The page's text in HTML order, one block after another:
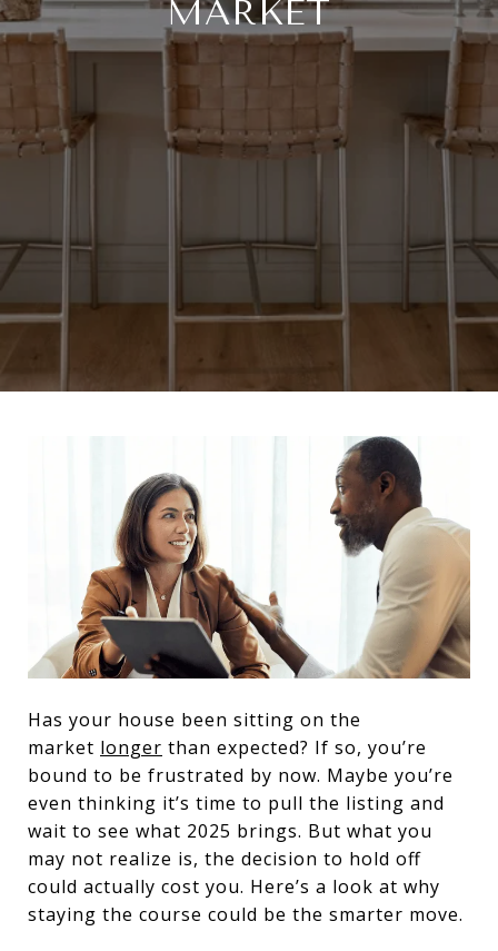
MARKET
Has your house been sitting on the
market longer than expected? If so, you’re
bound to be frustrated by now. Maybe you’re
even thinking it’s time to pull the listing and
wait to see what 2025 brings. But what you
may not realize is, the decision to hold off
could actually cost you. Here’s a look at why
staying the course could be the smarter move.